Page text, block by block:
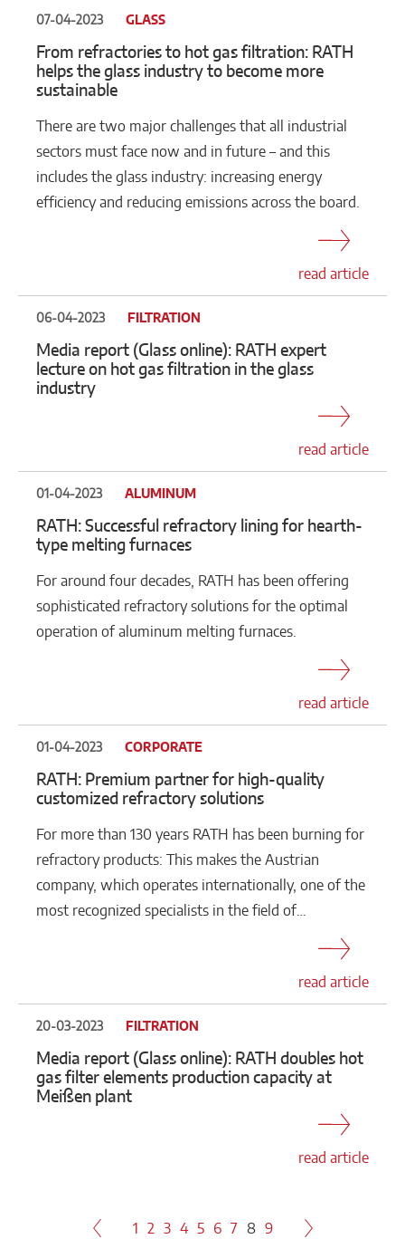
07-04-2023 GLASS
From refractories to hot gas filtration: RATH
helps the glass industry to become more
sustainable
There are two major challenges that all industrial
sectors must face now and in future – and this
includes the glass industry: increasing energy
efficiency and reducing emissions across the board.
read article
06-04-2023 FILTRATION
Media report (Glass online): RATH expert
lecture on hot gas filtration in the glass
industry
read article
01-04-2023 ALUMINUM
RATH: Successful refractory lining for hearth-
type melting furnaces
For around four decades, RATH has been offering
sophisticated refractory solutions for the optimal
operation of aluminum melting furnaces.
read article
01-04-2023 CORPORATE
RATH: Premium partner for high-quality
customized refractory solutions
For more than 130 years RATH has been burning for
refractory products: This makes the Austrian
company, which operates internationally, one of the
most recognized specialists in the field of…
read article
20-03-2023 FILTRATION
Media report (Glass online): RATH doubles hot
gas filter elements production capacity at
Meißen plant
read article
1 2 3 4 5 6 7 8 9